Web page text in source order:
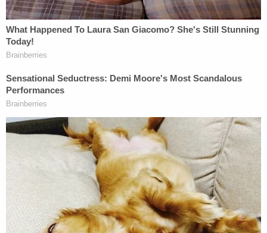
What Happened in the Lower Court
The United States Court of Appeals sided against
nationwide injunction that stopped new rule on
exemptions from going into effect. In that ruling,
the Third Circuit held that the administration had
gone too far in allowing a religious exemption to
federal law; it also held that the rule was improperly
adopted and thereby violated the
Administrative
Procedure Act.
The Legacy of Hobby Lobby